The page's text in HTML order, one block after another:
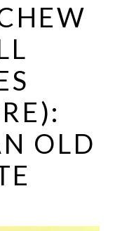
OLD